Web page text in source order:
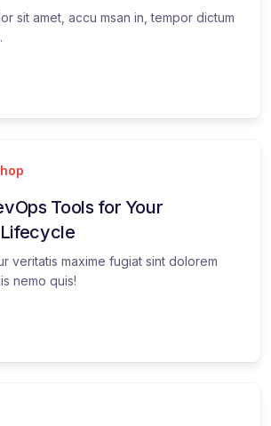
sit amet, accu msan in, tempor dictum
Tools for Your
veritatis maxime fugiat sint dolorem
nemo quis!